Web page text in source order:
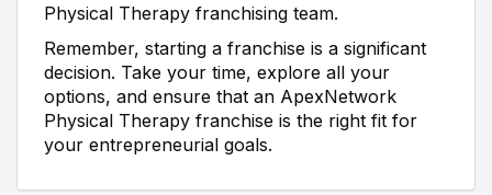
Physical Therapy franchising team.
Remember, starting a franchise is a significant
decision. Take your time, explore all your
options, and ensure that an ApexNetwork
Physical Therapy franchise is the right fit for
your entrepreneurial goals.